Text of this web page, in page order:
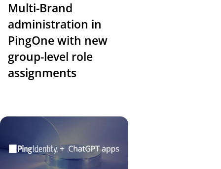
Multi-Brand
administration in
PingOne with new
group-level role
assignments